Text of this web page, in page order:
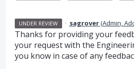
UNDER REVIEW · sagrover(Admin,
Thanks for providing your
your request with the
you know in case of any